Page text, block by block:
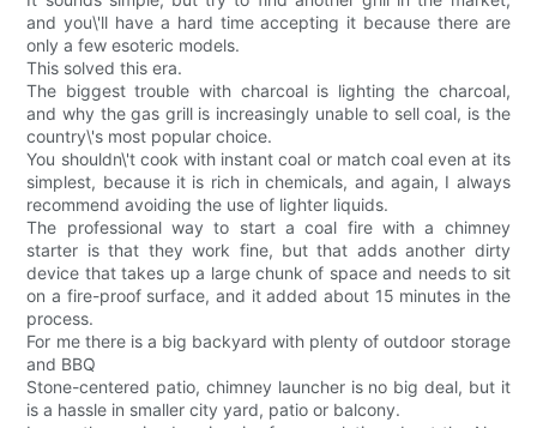
and you\'ll have a hard time accepting it because there are
only a few esoteric models.
This solved this era.
The biggest trouble with charcoal is lighting the charcoal,
and why the gas grill is increasingly unable to sell coal, is the
country\'s most popular choice.
You shouldn\'t cook with instant coal or match coal even at its
simplest, because it is rich in chemicals, and again, I always
recommend avoiding the use of lighter liquids.
The professional way to start a coal fire with a chimney
starter is that they work fine, but that adds another dirty
device that takes up a large chunk of space and needs to sit
on a fire-proof surface, and it added about 15 minutes in the
process.
For me there is a big backyard with plenty of outdoor storage
and BBQ
Stone-centered patio, chimney launcher is no big deal, but it
is a hassle in smaller city yard, patio or balcony.